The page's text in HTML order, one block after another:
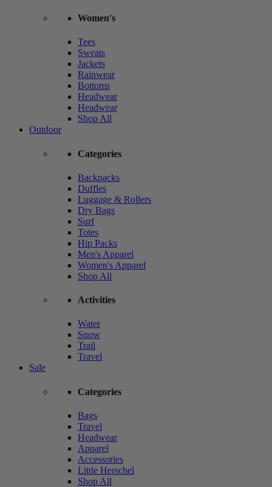
Women's
Tees
Sweats
Jackets
Rainwear
Bottoms
Headwear
Headwear
Shop All
Outdoor
Categories
Backpacks
Duffles
Luggage & Rollers
Dry Bags
Surf
Totes
Hip Packs
Men's Apparel
Women's Apparel
Shop All
Activities
Water
Snow
Trail
Travel
Sale
Categories
Bags
Travel
Headwear
Apparel
Accessories
Little Herschel
Shop All